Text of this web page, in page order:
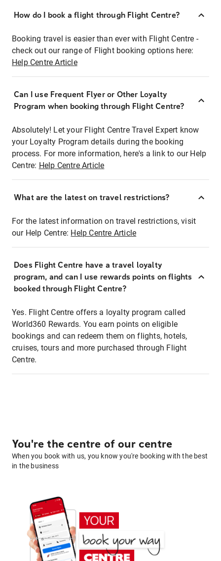
How do I book a flight through Flight Centre?
Booking travel is easier than ever with Flight Centre -
check out our range of Flight booking options here:
Help Centre Article
Can I use Frequent Flyer or Other Loyalty
Program when booking through Flight Centre?
Absolutely! Let your Flight Centre Travel Expert know
your Loyalty Program details during the booking
process. For more information, here's a link to our Help
Centre: Help Centre Article
What are the latest on travel restrictions?
For the latest information on travel restrictions, visit
our Help Centre: Help Centre Article
Does Flight Centre have a travel loyalty
program, and can I use rewards points on flights
booked through Flight Centre?
Yes. Flight Centre offers a loyalty program called
World360 Rewards. You earn points on eligible
bookings and can redeem them on flights, hotels,
cruises, tours and more purchased through Flight
Centre.
You're the centre of our centre
When you book with us, you know you're booking with the best
in the business